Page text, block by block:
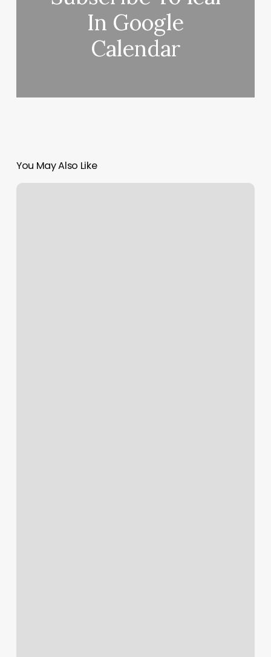
In Google
Calendar
You May Also Like
Kb